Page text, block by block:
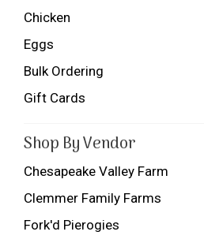
Chicken
Eggs
Bulk Ordering
Gift Cards
Shop By Vendor
Chesapeake Valley Farm
Clemmer Family Farms
Fork'd Pierogies